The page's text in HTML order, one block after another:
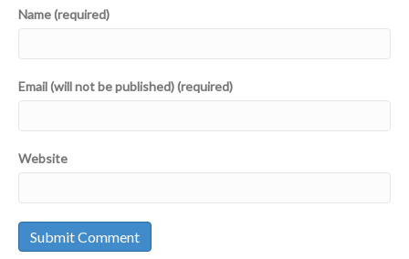
Name (required)
Email (will not be published) (required)
Website